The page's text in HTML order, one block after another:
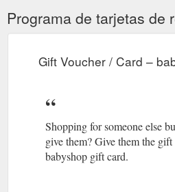
Programa de tarjetas de
Gift Voucher / Card –
Shopping for someone else
give them? Give them the
babyshop gift card.